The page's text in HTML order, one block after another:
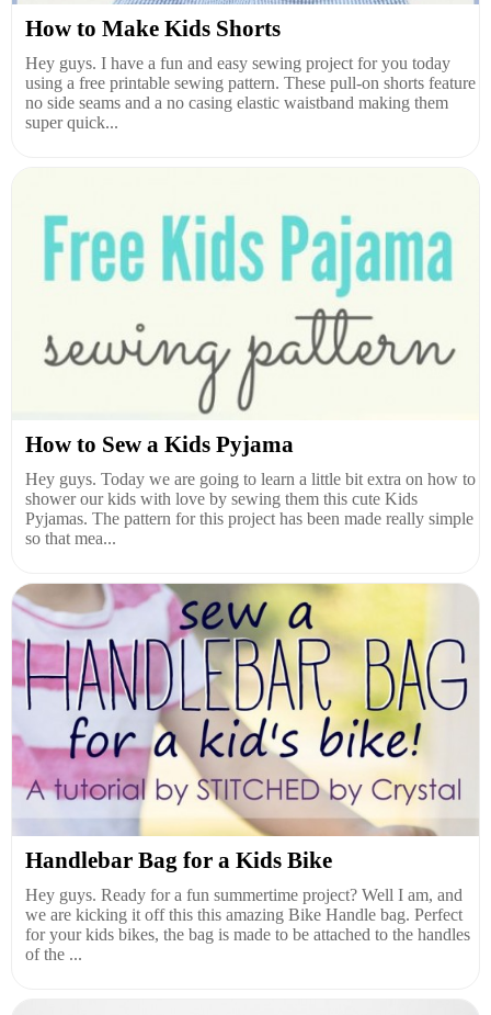
How to Make Kids Shorts
Hey guys. I have a fun and easy sewing project for you today
using a free printable sewing pattern. These pull-on shorts feature
no side seams and a no casing elastic waistband making them
super quick...
How to Sew a Kids Pyjama
Hey guys. Today we are going to learn a little bit extra on how to
shower our kids with love by sewing them this cute Kids
Pyjamas. The pattern for this project has been made really simple
so that mea...
Handlebar Bag for a Kids Bike
Hey guys. Ready for a fun summertime project? Well I am, and
we are kicking it off this this amazing Bike Handle bag. Perfect
for your kids bikes, the bag is made to be attached to the handles
of the ...